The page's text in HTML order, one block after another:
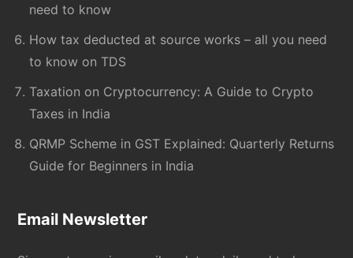
need to know
How tax deducted at source works – all you need
to know on TDS
Taxation on Cryptocurrency: A Guide to Crypto
Taxes in India
QRMP Scheme in GST Explained: Quarterly Returns
Guide for Beginners in India
Email Newsletter